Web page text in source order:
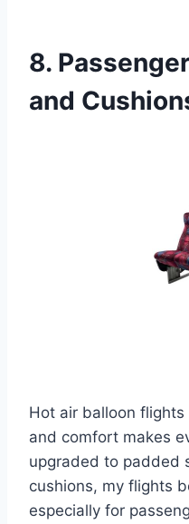
8.
and
Hot air balloon
and comfort makes
upgraded to padded
cushions, my flights
especially for